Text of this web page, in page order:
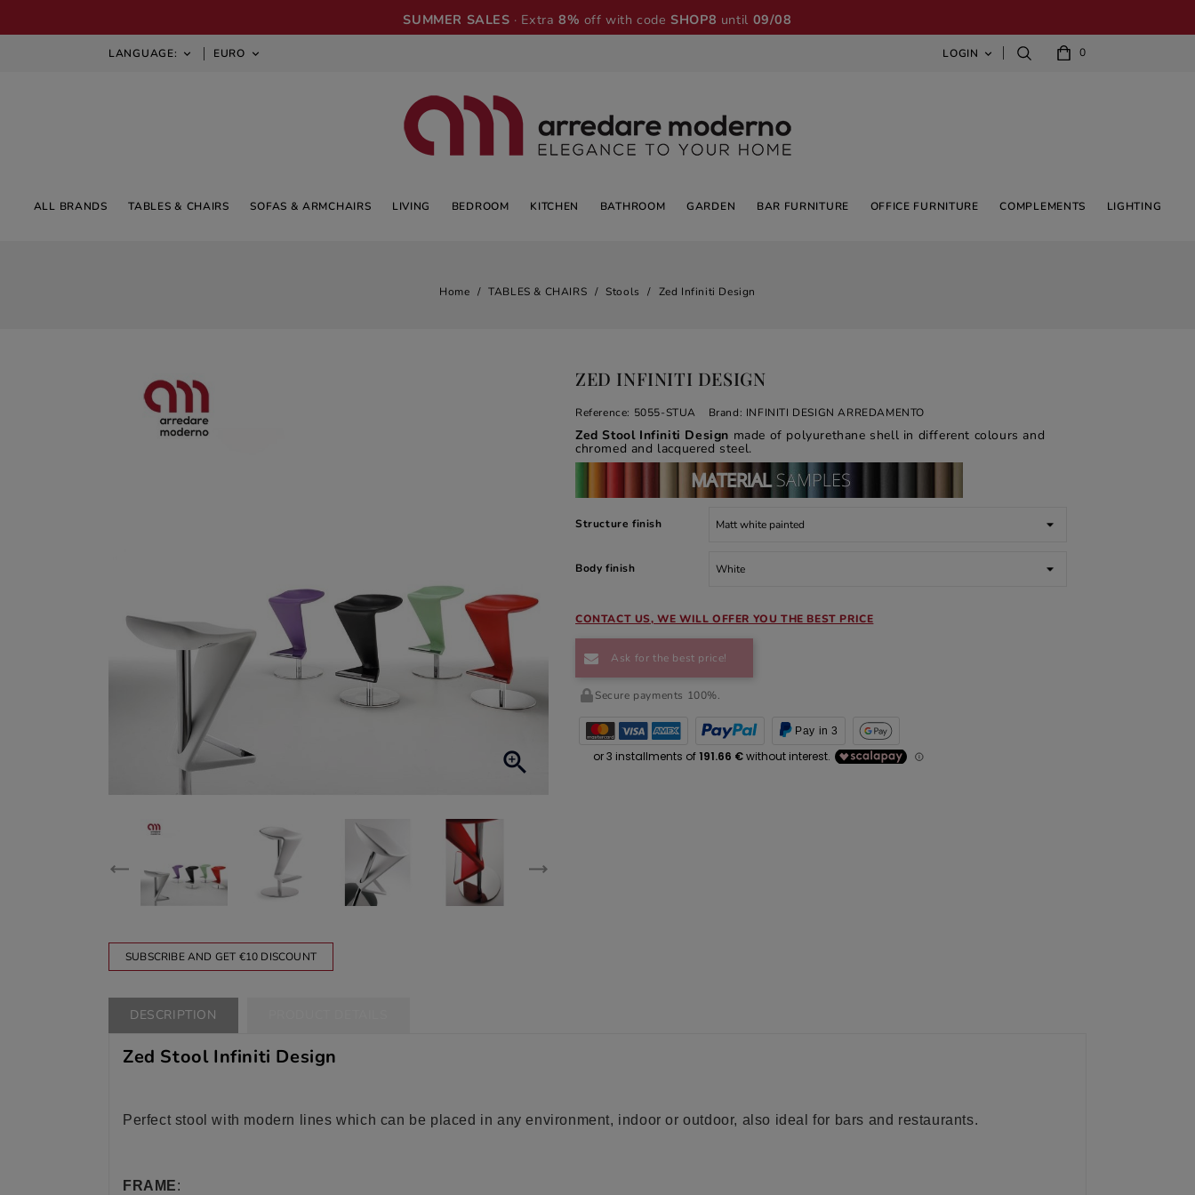
SUMMER SALES · Extra8% off with codeSHOP8 until 09/08
LANGUAGE:  EURO  0
LOGIN 
ALL BRANDS TABLES & CHAIRS SOFAS & ARMCHAIRS LIVING BEDROOM KITCHEN BATHROOM GARDEN BAR FURNITURE OFFICE FURNITURE COMPLEMENTS LIGHTING
Home TABLES & CHAIRS Stools Zed Infiniti Design

SUBSCRIBE AND GET €10 DISCOUNT
ZED INFINITI DESIGN
Reference: 5055-STUA Brand: INFINITI DESIGN ARREDAMENTO
Zed Stool Infiniti Design made of polyurethane shell in different colours and
chromed and lacquered steel.
Structure finish
Body finish
CONTACT US, WE WILL OFFER YOU THE BEST PRICE
Ask for the best price!
Secure payments 100%.
Pay in 3
DESCRIPTION
Zed Stool Infiniti Design
Perfect stool with modern lines which can be placed in any environment, indoor or outdoor, also ideal for bars and restaurants.
FRAME: